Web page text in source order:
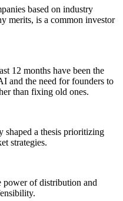
based on industry
merits, is a common investor
12 months have been the
and the need for founders to
than fixing old ones.
shaped a thesis prioritizing
strategies.
power of distribution and